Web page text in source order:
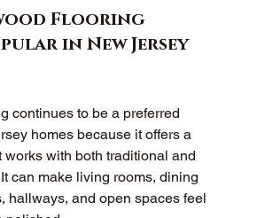
Flooring
in New Jersey
continues to be a preferred
homes because it offers a
works with both traditional and
can make living rooms, dining
hallways, and open spaces feel